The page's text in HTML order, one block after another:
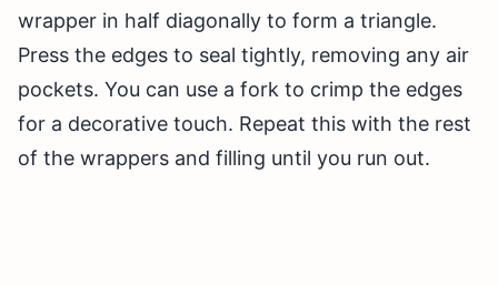
wrapper in half diagonally to form a triangle.
Press the edges to seal tightly, removing any air
pockets. You can use a fork to crimp the edges
for a decorative touch. Repeat this with the rest
of the wrappers and filling until you run out.